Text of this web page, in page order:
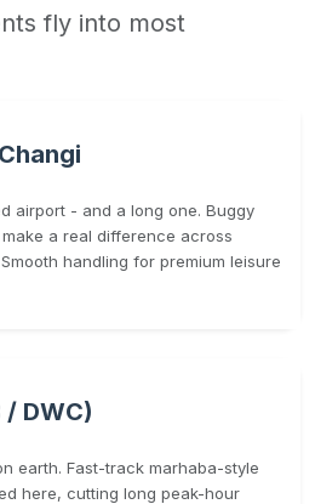
fly into most
airport - and a long one. Buggy
a real difference across
handling for premium leisure
/ DWC)
earth. Fast-track marhaba-style
here, cutting long peak-hour